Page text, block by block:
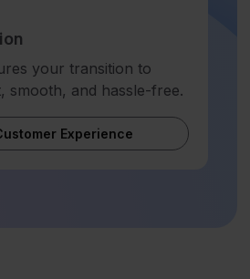
your transition to
smooth, and hassle-free.
Experience